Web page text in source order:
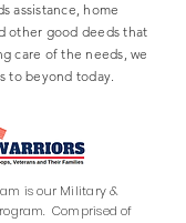
assistance, home
other good deeds that
care of the needs, we
to beyond today.
is our Military &
Comprised of